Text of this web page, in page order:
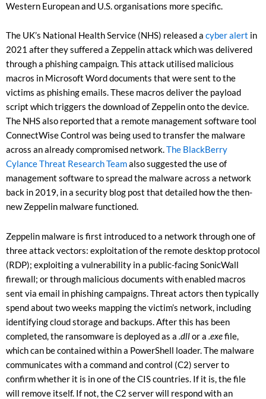
Western European and U.S. organisations more specific.
The UK’s National Health Service (NHS) released a cyber alert in
2021 after they suffered a Zeppelin attack which was delivered
through a phishing campaign. This attack utilised malicious
macros in Microsoft Word documents that were sent to the
victims as phishing emails. These macros deliver the payload
script which triggers the download of Zeppelin onto the device.
The NHS also reported that a remote management software tool
ConnectWise Control was being used to transfer the malware
across an already compromised network.The BlackBerry
Cylance Threat Research Teamalso suggested the use of
management software to spread the malware across a network
back in 2019, in a security blog post that detailed how the then-
new Zeppelin malware functioned.
Zeppelin malware is first introduced to a network through one of
three attack vectors: exploitation of the remote desktop protocol
(RDP); exploiting a vulnerability in a public-facing SonicWall
firewall; or through malicious documents with enabled macros
sent via email in phishing campaigns. Threat actors then typically
spend about two weeks mapping the victim’s network, including
identifying cloud storage and backups. After this has been
completed, the ransomware is deployed as a .dllor a .exefile,
which can be contained within a PowerShell loader. The malware
communicates with a command and control (C2) server to
confirm whether it is in one of the CIS countries. If it is, the file
will remove itself. If not, the C2 server will respond with an